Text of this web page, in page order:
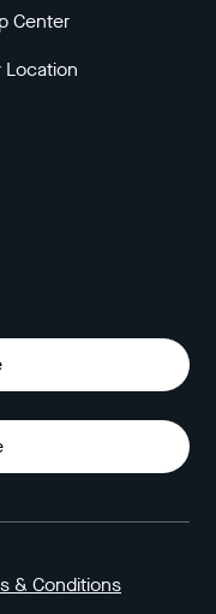
Center
Location
& Conditions